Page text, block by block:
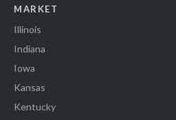
MARKET
Illinois
Indiana
Iowa
Kansas
Kentucky